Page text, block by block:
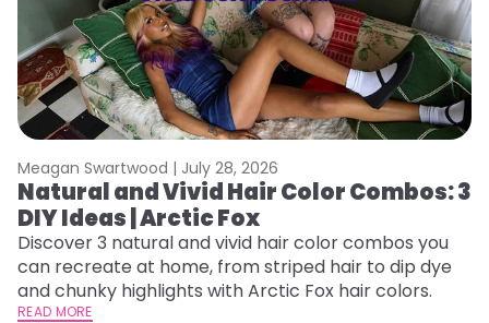
Meagan Swartwood | July 28, 2026
Natural and Vivid Hair Color Combos: 3
DIY Ideas | Arctic Fox
Discover 3 natural and vivid hair color combos you
can recreate at home, from striped hair to dip dye
and chunky highlights with Arctic Fox hair colors.
READ MORE